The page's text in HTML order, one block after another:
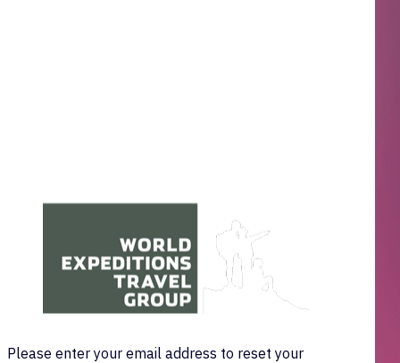
Please enter your email address to reset your